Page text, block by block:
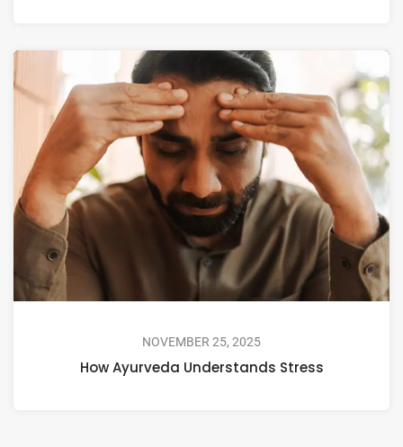
NOVEMBER 25, 2025
How Ayurveda Understands Stress